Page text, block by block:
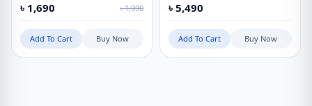
৳ 1,690 ৳1,990
Add To Cart Buy Now
৳ 5,490
Add To Cart Buy Now